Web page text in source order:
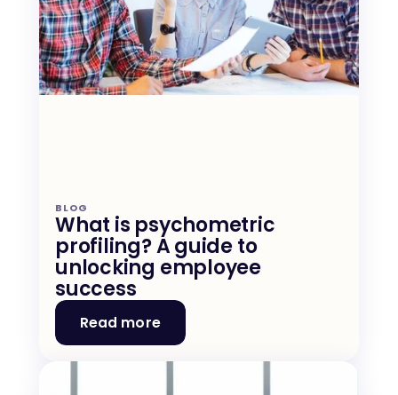
BLOG
What is psychometric
profiling? A guide to
unlocking employee
success
Read more